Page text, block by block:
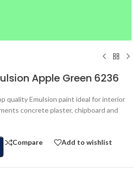
Apple Green 6236
quality Emulsion paint ideal for interior
concrete plaster, chipboard and
Compare Add to wishlist